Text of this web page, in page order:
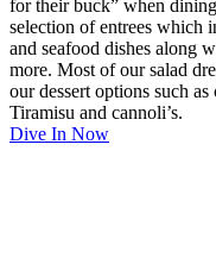
for their buck” when
selection of entrees which
and seafood dishes along
more. Most of our salad
our dessert options such
Tiramisu and cannoli’s.
Dive In Now